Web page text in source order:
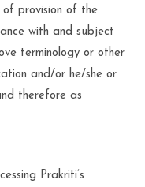
of provision of the
with and subject
terminology or other
and/or he/she or
therefore as
Prakriti’s